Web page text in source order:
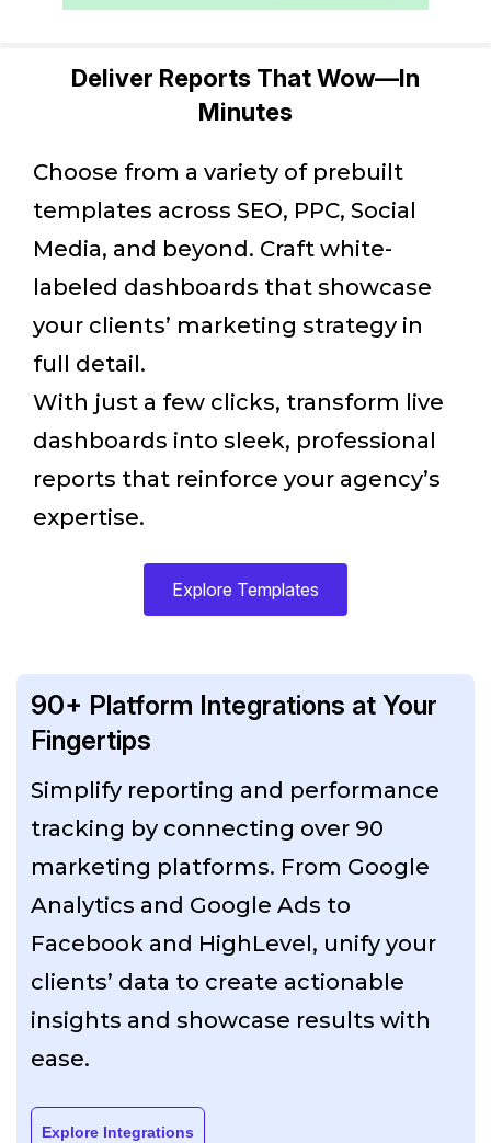
Deliver Reports That Wow—In
Minutes
Choose from a variety of prebuilt
templates across SEO, PPC, Social
Media, and beyond. Craft white-
labeled dashboards that showcase
your clients’ marketing strategy in
full detail.
With just a few clicks, transform live
dashboards into sleek, professional
reports that reinforce your agency’s
expertise.
Explore Templates
90+ Platform Integrations at Your
Fingertips
Simplify reporting and performance
tracking by connecting over 90
marketing platforms. From Google
Analytics and Google Ads to
Facebook and HighLevel, unify your
clients’ data to create actionable
insights and showcase results with
ease.
Explore Integrations